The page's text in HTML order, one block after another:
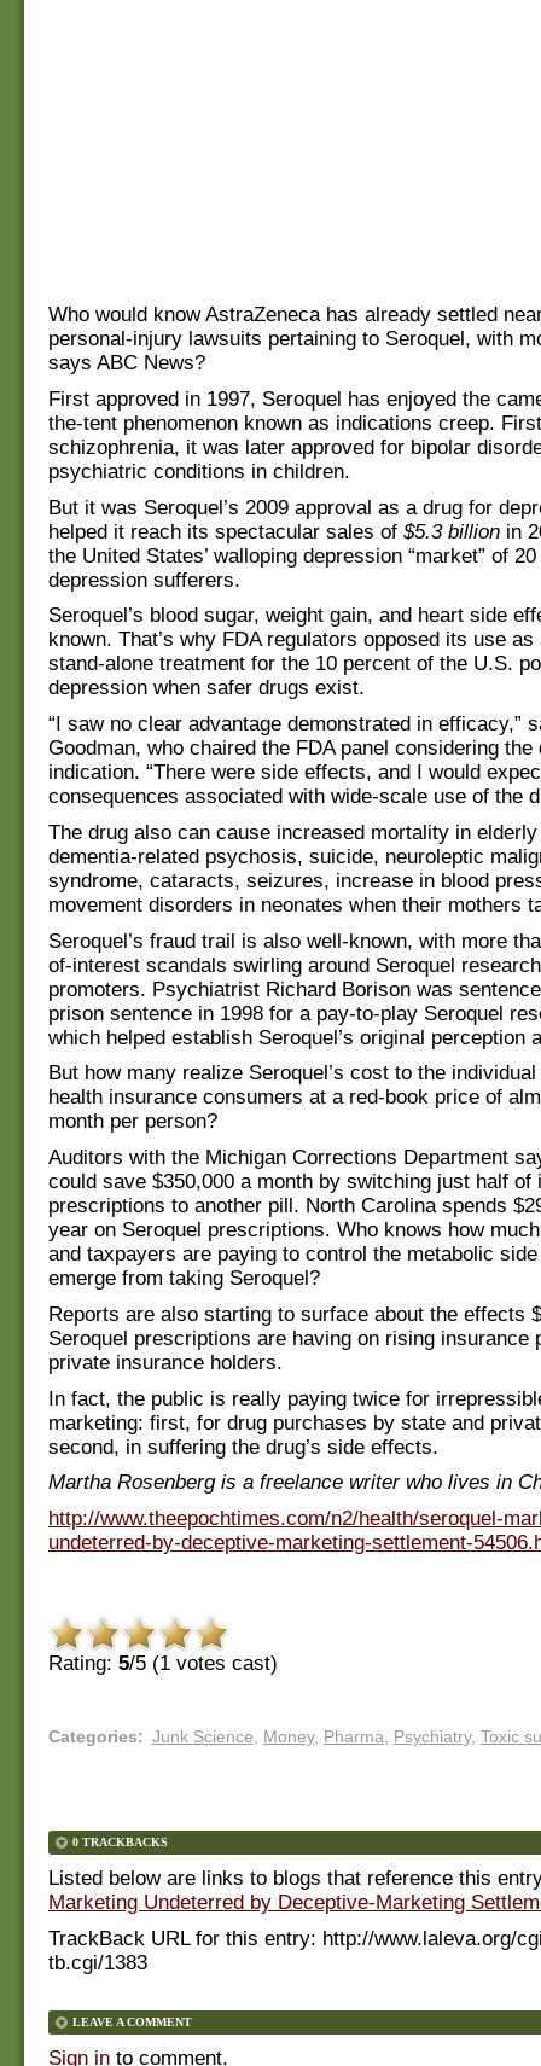
Who would know AstraZeneca has already settled
personal-injury lawsuits pertaining to Seroquel, with
says ABC News?
First approved in 1997, Seroquel has enjoyed the
the-tent phenomenon known as indications creep.
schizophrenia, it was later approved for bipolar
psychiatric conditions in children.
But it was Seroquel’s 2009 approval as a drug for
helped it reach its spectacular sales of $5.3 billion in
the United States’ walloping depression “market” of
depression sufferers.
Seroquel’s blood sugar, weight gain, and heart side
known. That’s why FDA regulators opposed its use
stand-alone treatment for the 10 percent of the U.S.
depression when safer drugs exist.
“I saw no clear advantage demonstrated in efficacy,”
Goodman, who chaired the FDA panel considering the
indication. “There were side effects, and I would
consequences associated with wide-scale use of the
The drug also can cause increased mortality in
dementia-related psychosis, suicide, neuroleptic
syndrome, cataracts, seizures, increase in blood
movement disorders in neonates when their mothers
Seroquel’s fraud trail is also well-known, with more
of-interest scandals swirling around Seroquel
promoters. Psychiatrist Richard Borison was
prison sentence in 1998 for a pay-to-play Seroquel
which helped establish Seroquel’s original perception
But how many realize Seroquel’s cost to the
health insurance consumers at a red-book price of
month per person?
Auditors with the Michigan Corrections Department
could save $350,000 a month by switching just half of
prescriptions to another pill. North Carolina spends
year on Seroquel prescriptions. Who knows how
and taxpayers are paying to control the metabolic
emerge from taking Seroquel?
Reports are also starting to surface about the effects
Seroquel prescriptions are having on rising insurance
private insurance holders.
In fact, the public is really paying twice for
marketing: first, for drug purchases by state and
second, in suffering the drug’s side effects.
Martha Rosenberg is a freelance writer who lives in
http://www.theepochtimes.com/n2/health/seroquel-
undeterred-by-deceptive-marketing-settlement-
Rating: 5/5 (1 votes cast)
Categories: Junk Science Money, Pharma Psychiatry, Toxic
0 TRACKBACKS
Listed below are links to blogs that reference this
Marketing Undeterred by Deceptive-Marketing
TrackBack URL for this entry: http://www.laleva.org/
tb.cgi/1383
LEAVE A COMMENT
Sign in to comment.